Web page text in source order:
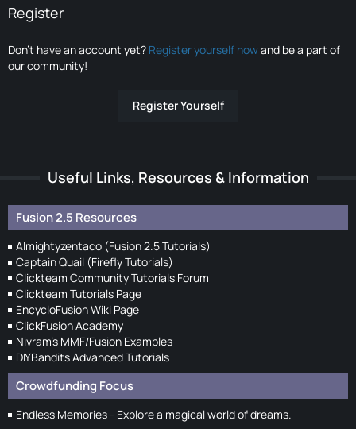
Register
Don’t have an account yet? Register yourself nowand be a part of
our community!
Register Yourself
Useful Links, Resources & Information
Fusion 2.5 Resources
Almightyzentaco (Fusion 2.5 Tutorials)
Captain Quail (Firefly Tutorials)
Clickteam Community Tutorials Forum
Clickteam Tutorials Page
EncycloFusion Wiki Page
ClickFusion Academy
Nivram's MMF/Fusion Examples
DIYBandits Advanced Tutorials
Crowdfunding Focus
Endless Memories - Explore a magical world of dreams.